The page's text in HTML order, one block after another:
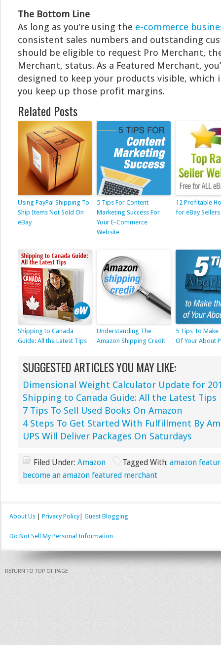
The Bottom Line
As long as you’re using the e-commerce
consistent sales numbers and outstanding
should be eligible to request Pro Merchant,
Merchant, status. As a Featured Merchant,
designed to keep your products visible,
you keep up those profit margins.
Related Posts
Using PayPal Shipping To
Ship Items Not Sold On
eBay
5 Tips For Content
Marketing Success For
Your E-Commerce
Website
12 Profitable
for eBay Sellers
Shipping to Canada
Guide: All the Latest Tips
Understanding The
Amazon Shipping Credit
5 Tips To Make
Of Your About
SUGGESTED ARTICLES YOU MAY LIKE:
Dimensional Weight Calculator Update for
Shipping to Canada Guide: All the Latest Tips
7 Tips To Sell Used Books On Amazon
4 Steps To Get Started With Fulfillment By
UPS Will Deliver Packages On Saturdays
Filed Under: Amazon Tagged With: amazon
become an amazon featured merchant
About Us Privacy Policy| Guest Blogging
Do Not Sell My Personal Information
RETURN TO TOP OF PAGE